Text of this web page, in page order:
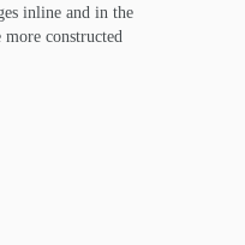
inline and in the
constructed